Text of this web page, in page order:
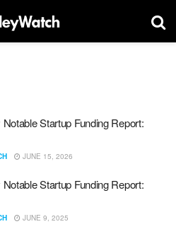
Startup Funding Report:
JUNE 15, 2026
Startup Funding Report:
JUNE 9, 2025